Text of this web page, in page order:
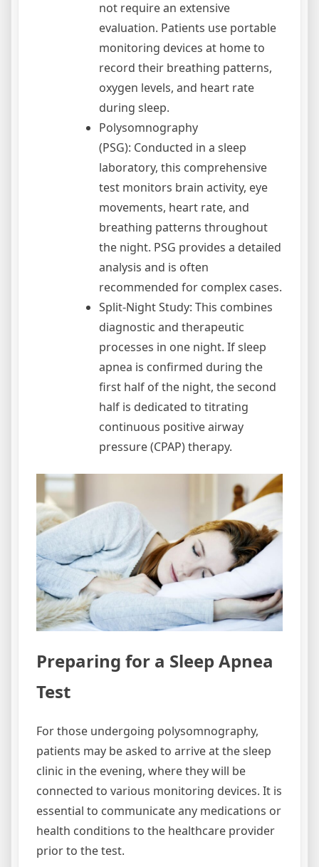
not require an extensive
evaluation. Patients use portable
monitoring devices at home to
record their breathing patterns,
oxygen levels, and heart rate
during sleep.
Polysomnography
(PSG): Conducted in a sleep
laboratory, this comprehensive
test monitors brain activity, eye
movements, heart rate, and
breathing patterns throughout
the night. PSG provides a detailed
analysis and is often
recommended for complex cases.
Split-Night Study: This combines
diagnostic and therapeutic
processes in one night. If sleep
apnea is confirmed during the
first half of the night, the second
half is dedicated to titrating
continuous positive airway
pressure (CPAP) therapy.
Preparing for a Sleep Apnea
Test
For those undergoing polysomnography,
patients may be asked to arrive at the sleep
clinic in the evening, where they will be
connected to various monitoring devices. It is
essential to communicate any medications or
health conditions to the healthcare provider
prior to the test.